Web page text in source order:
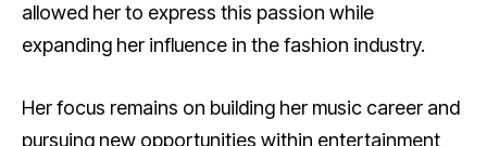
allowed her to express this passion while
expanding her influence in the fashion industry.
Her focus remains on building her music career and
pursuing new opportunities within entertainment